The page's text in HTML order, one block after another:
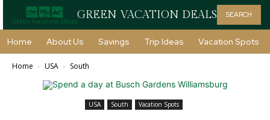
GREEN VACATION DEALS SEARCH
Home About Us Savings Trip Ideas Vacation Spots
Home USA South
USA South Vacation Spots